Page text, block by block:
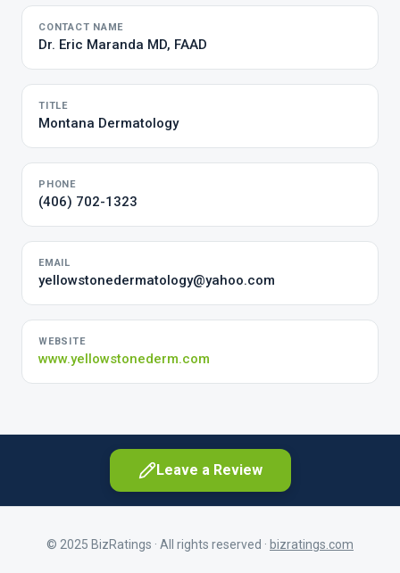
CONTACT NAME
Dr. Eric Maranda MD, FAAD
TITLE
Montana Dermatology
PHONE
(406) 702-1323
EMAIL
yellowstonedermatology@yahoo.com
WEBSITE
www.yellowstonederm.com
Leave a Review
© 2025 BizRatings · All rights reserved · bizratings.com